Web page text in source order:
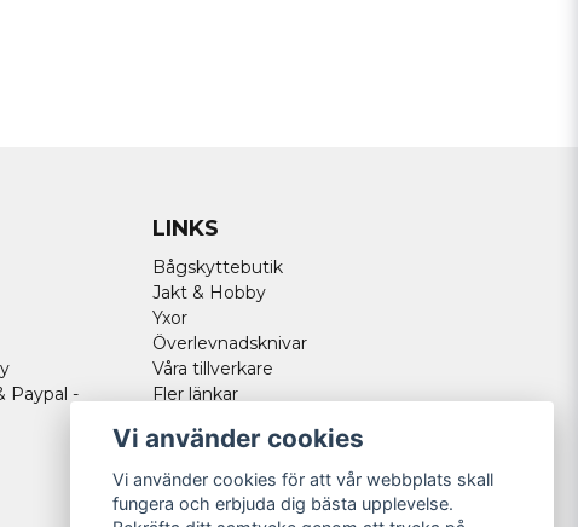
Paypal -
LINKS
Bågskyttebutik
Jakt & Hobby
Yxor
Överlevnadsknivar
Våra tillverkare
Fler länkar
Vi använder cookies
Vi använder cookies för att vår webbplats skall
fungera och erbjuda dig bästa upplevelse.